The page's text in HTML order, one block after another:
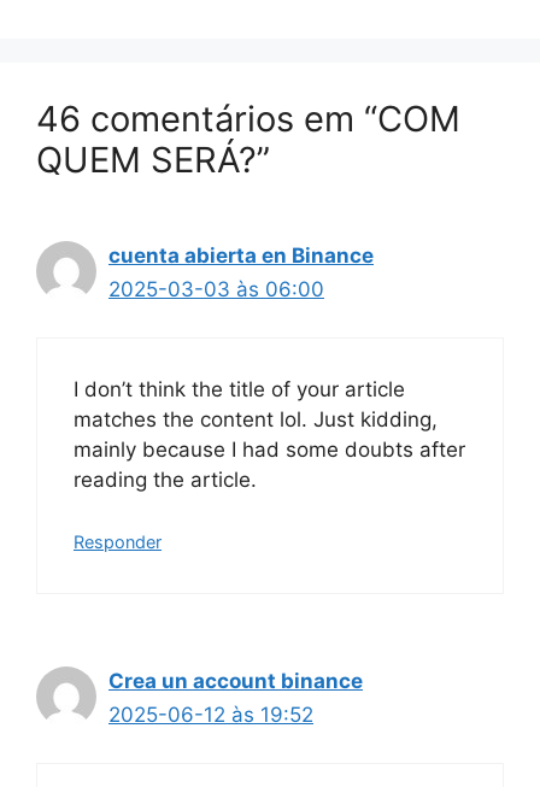
46 comentários em “COM
QUEM SERÁ?”
cuenta abierta en Binance
2025-03-03 às 06:00
I don’t think the title of your article
matches the content lol. Just kidding,
mainly because I had some doubts after
reading the article.
Responder
Crea un account binance
2025-06-12 às 19:52